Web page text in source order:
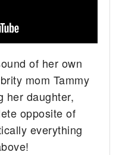
of her own
mom Tammy
her daughter,
opposite of
everything